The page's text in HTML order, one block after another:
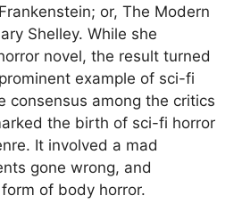
or, The Modern
Shelley. While she
novel, the result turned
example of sci-fi
consensus among the critics
the birth of sci-fi horror
It involved a mad
gone wrong, and
of body horror.